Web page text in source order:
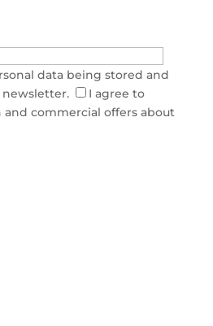
data being stored and
newsletter.
I agree to
commercial offers about